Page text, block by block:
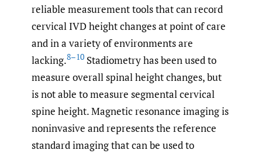
reliable measurement tools that can record
cervical IVD height changes at point of care
and in a variety of environments are
lacking.8–10 Stadiometry has been used to
measure overall spinal height changes, but
is not able to measure segmental cervical
spine height. Magnetic resonance imaging is
noninvasive and represents the reference
standard imaging that can be used to